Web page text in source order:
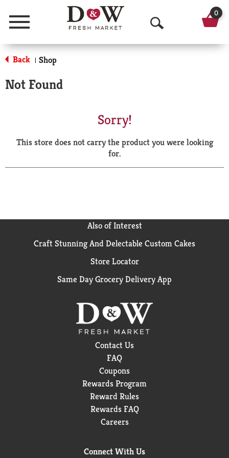
Menu
O
p
a
r
0
Back | Shop
Not Found
Sorry!
This store does not carry the product you were looking
for.
Also of Interest
Craft Stunning And Delectable Custom Cakes
Store Locator
Same Day Grocery Delivery App
Contact Us
FAQ
Coupons
Rewards Program
Reward Rules
Rewards FAQ
Careers
Connect With Us